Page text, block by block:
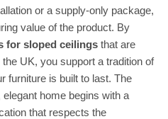
or a supply-only package,
value of the product. By
for sloped ceilings that are
UK, you support a tradition of
furniture is built to last. The
home begins with a
that respects the